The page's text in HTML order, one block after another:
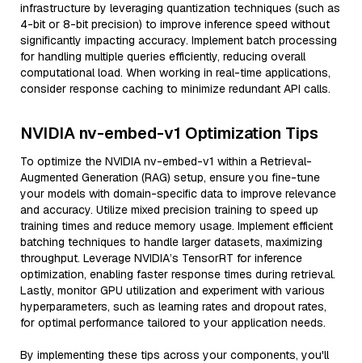
infrastructure by leveraging quantization techniques (such as
4-bit or 8-bit precision) to improve inference speed without
significantly impacting accuracy. Implement batch processing
for handling multiple queries efficiently, reducing overall
computational load. When working in real-time applications,
consider response caching to minimize redundant API calls.
NVIDIA nv-embed-v1 Optimization Tips
To optimize the NVIDIA nv-embed-v1 within a Retrieval-
Augmented Generation (RAG) setup, ensure you fine-tune
your models with domain-specific data to improve relevance
and accuracy. Utilize mixed precision training to speed up
training times and reduce memory usage. Implement efficient
batching techniques to handle larger datasets, maximizing
throughput. Leverage NVIDIA’s TensorRT for inference
optimization, enabling faster response times during retrieval.
Lastly, monitor GPU utilization and experiment with various
hyperparameters, such as learning rates and dropout rates,
for optimal performance tailored to your application needs.
By implementing these tips across your components, you'll